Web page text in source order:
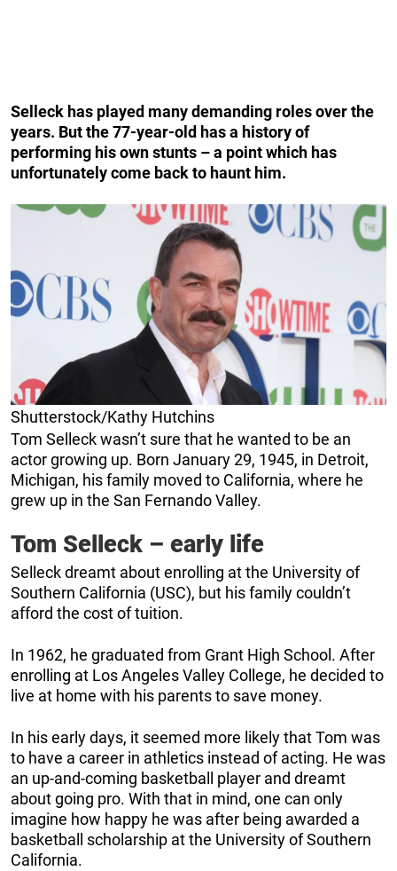
Selleck has played many demanding roles over the
years. But the 77-year-old has a history of
performing his own stunts – a point which has
unfortunately come back to haunt him.
Shutterstock/Kathy Hutchins
Tom Selleck wasn’t sure that he wanted to be an
actor growing up. Born January 29, 1945, in Detroit,
Michigan, his family moved to California, where he
grew up in the San Fernando Valley.
Tom Selleck – early life
Selleck dreamt about enrolling at the University of
Southern California (USC), but his family couldn’t
afford the cost of tuition.
In 1962, he graduated from Grant High School. After
enrolling at Los Angeles Valley College, he decided to
live at home with his parents to save money.
In his early days, it seemed more likely that Tom was
to have a career in athletics instead of acting. He was
an up-and-coming basketball player and dreamt
about going pro. With that in mind, one can only
imagine how happy he was after being awarded a
basketball scholarship at the University of Southern
California.